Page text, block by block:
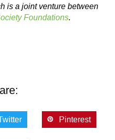
is a joint venture between
Foundations.
Pinterest